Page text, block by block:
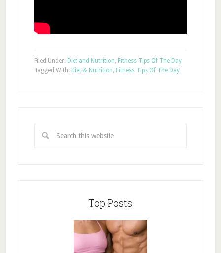
Filed Under: Diet and Nutrition Fitness Tips Of The Day
Tagged With: Diet & Nutrition Fitness Tips Of The Day
Top Posts